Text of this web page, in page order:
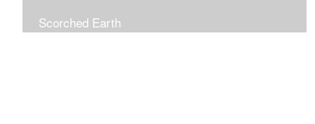
Scorched Earth